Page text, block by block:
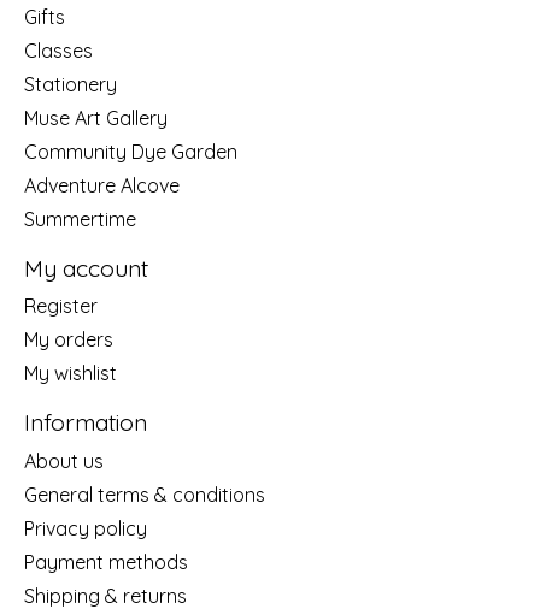
Gifts
Classes
Stationery
Muse Art Gallery
Community Dye Garden
Adventure Alcove
Summertime
My account
Register
My orders
My wishlist
Information
About us
General terms & conditions
Privacy policy
Payment methods
Shipping & returns